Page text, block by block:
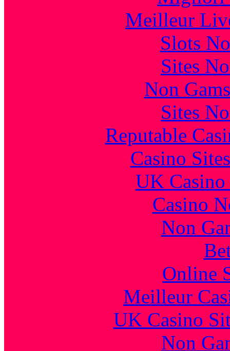
Meilleur
Slots
Sites
Non
Sites
Reputable
Casino
UK
Casino
Non
Online
Meilleur
UK Casino
Non